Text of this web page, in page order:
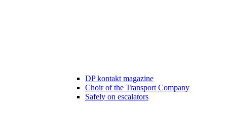
DP kontakt magazine
Choir of the Transport Company
Safely on escalators